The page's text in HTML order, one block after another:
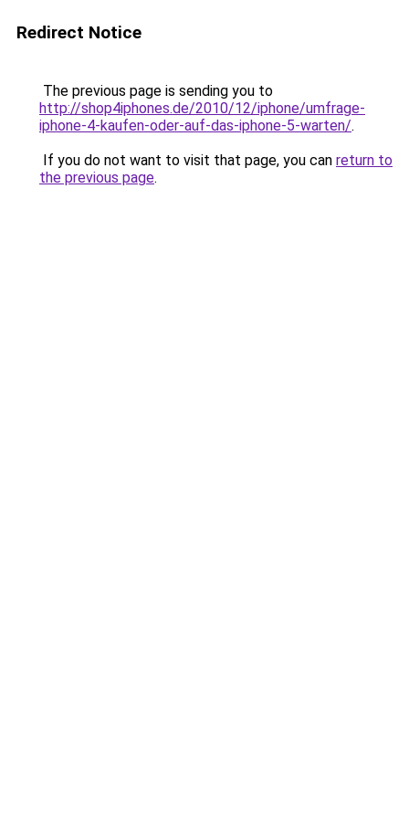
Redirect Notice
The previous page is sending you to
http://shop4iphones.de/2010/12/iphone/umfrage-
iphone-4-kaufen-oder-auf-das-iphone-5-warten/.
If you do not want to visit that page, you can return to
the previous page.